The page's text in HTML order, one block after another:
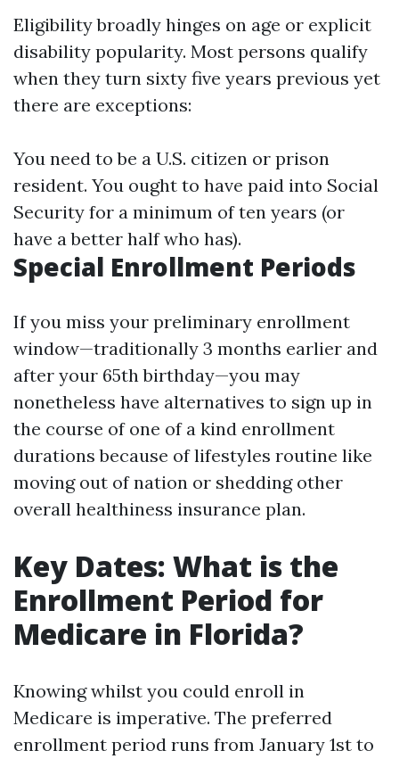
Eligibility broadly hinges on age or explicit
disability popularity. Most persons qualify
when they turn sixty five years previous yet
there are exceptions:
You need to be a U.S. citizen or prison
resident. You ought to have paid into Social
Security for a minimum of ten years (or
have a better half who has).
Special Enrollment Periods
If you miss your preliminary enrollment
window—traditionally 3 months earlier and
after your 65th birthday—you may
nonetheless have alternatives to sign up in
the course of one of a kind enrollment
durations because of lifestyles routine like
moving out of nation or shedding other
overall healthiness insurance plan.
Key Dates: What is the
Enrollment Period for
Medicare in Florida?
Knowing whilst you could enroll in
Medicare is imperative. The preferred
enrollment period runs from January 1st to